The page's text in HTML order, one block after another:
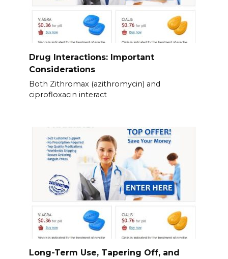
Drug Interactions: Important
Considerations
Both Zithromax (azithromycin) and
ciprofloxacin interact
Long-Term Use, Tapering Off, and